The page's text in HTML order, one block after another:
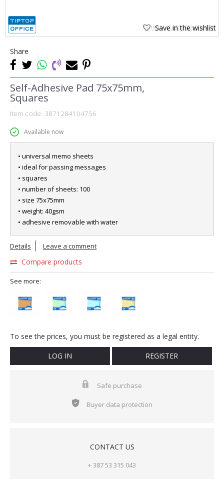
Save in the wishlist
Share
Self-Adhesive Pad 75x75mm,
Squares
Item code: 3871284104756
Available now
• universal memo sheets
• ideal for passing messages
• squares
• number of sheets: 100
• size 75x75mm
• weight: 40gsm
• adhesive removable with water
Details Leave a comment
Compare products
See more:
To see the prices, you must be registered as a legal entity.
LOG IN REGISTER
Safe purchase
Buyer data protection
CONTACT US
+ 387 53 315 043